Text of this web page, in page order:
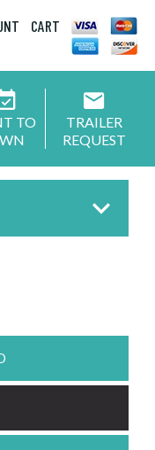
CART
TO
TRAILER
REQUEST